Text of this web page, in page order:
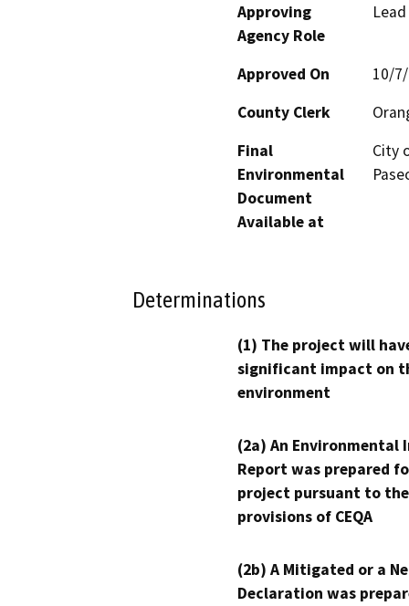
Approving
Agency Role
Approved On
10/
County Clerk
Final
Environmental
Document
Available at
City
Determinations
(1) The project will
significant impact on
environment
(2a) An Environmental
Report was prepared
project pursuant to the
provisions of CEQA
(2b) A Mitigated or a
Declaration was